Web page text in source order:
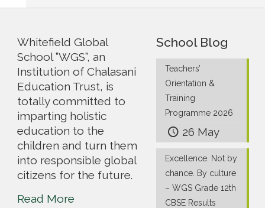
Whitefield Global
School ”WGS”, an
Institution of Chalasani
Education Trust, is
totally committed to
imparting holistic
education to the
children and turn them
into responsible global
citizens for the future.
Read More
School Blog
Teachers’
Orientation &
Training
Programme 2026
26 May
Excellence. Not by
chance. By culture
– WGS Grade 12th
CBSE Results